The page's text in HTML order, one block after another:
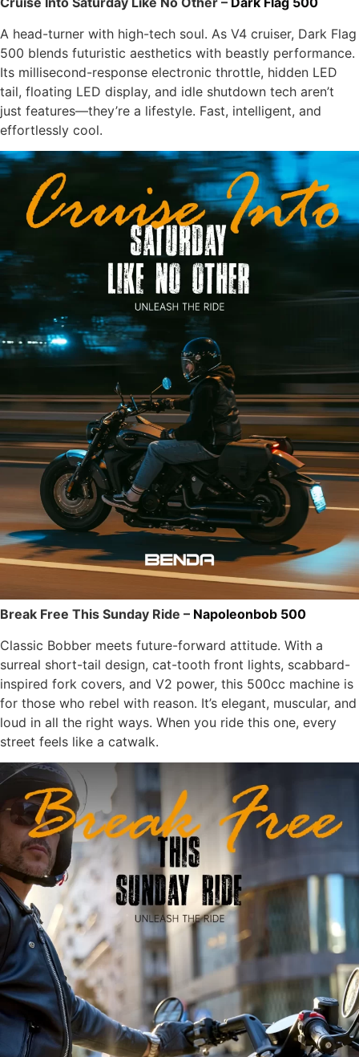
A head-turner with high-tech soul. As V4 cruiser, Dark Flag
500 blends futuristic aesthetics with beastly performance.
Its millisecond-response electronic throttle, hidden LED
tail, floating LED display, and idle shutdown tech aren’t
just features—they’re a lifestyle. Fast, intelligent, and
effortlessly cool.
Break Free This Sunday Ride – Napoleonbob 500
Classic Bobber meets future-forward attitude. With a
surreal short-tail design, cat-tooth front lights, scabbard-
inspired fork covers, and V2 power, this 500cc machine is
for those who rebel with reason. It’s elegant, muscular, and
loud in all the right ways. When you ride this one, every
street feels like a catwalk.